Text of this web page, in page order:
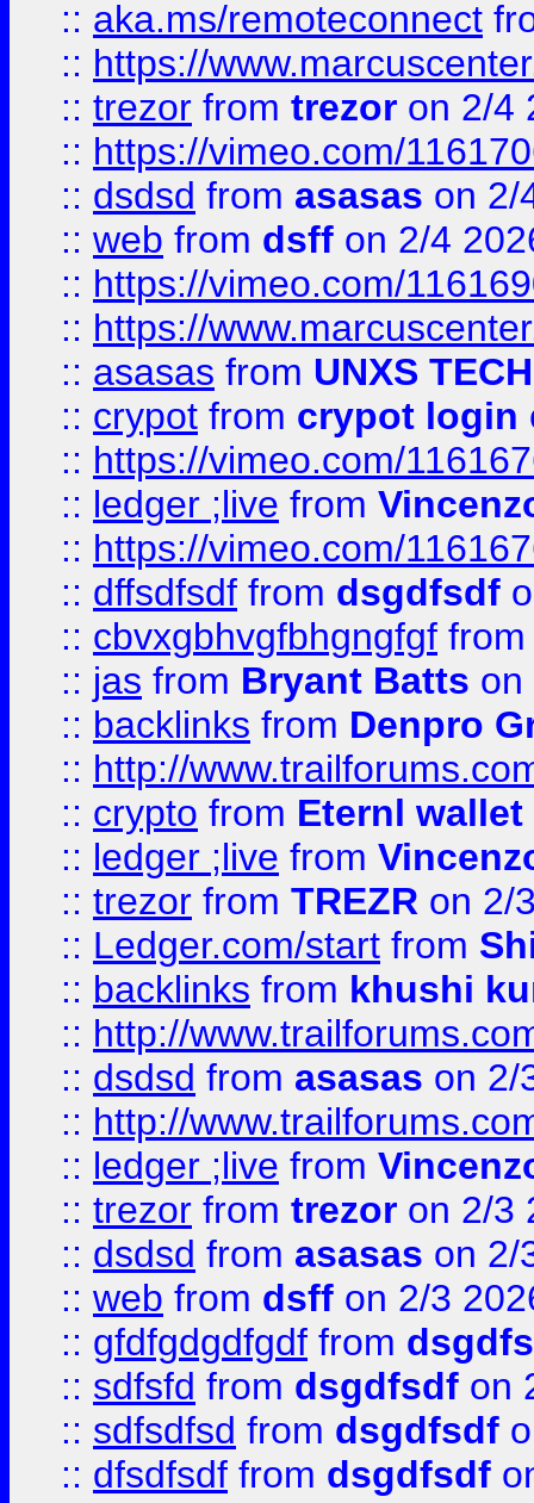
:: aka.ms/remoteconnect
:: https://
:: trezor from trezor on 2/4
:: https://vimeo.com/
:: dsdsd from asasas on 2/
:: web from dsff on 2/4
:: https://vimeo.com/
:: https://
:: asasas from UNXS TECH
:: crypot from crypot login
:: https://vimeo.com/
:: ledger ;live from
:: https://vimeo.com/
:: dffsdfsdf from dsgdfsdf
:: cbvxgbhvgfbhgngfgf
:: jas from Bryant Batts on
:: backlinks from Denpro
:: http://
:: crypto from Eternl
:: ledger ;live from
:: trezor from TREZR on 2/
:: Ledger.com/start from
:: backlinks from khushi
:: http://
:: dsdsd from asasas on 2/
:: http://
:: ledger ;live from
:: trezor from trezor on 2/3
:: dsdsd from asasas on 2/
:: web from dsff on 2/3
:: gfdfgdgdfgdf from
:: sdfsfd from dsgdfsdf on
:: sdfsdfsd from dsgdfsdf
:: dfsdfsdf from dsgdfsdf